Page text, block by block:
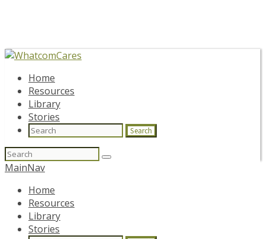
Home
Resources
Library
Stories
Search
Search
for:
MainNav
Home
Resources
Library
Stories